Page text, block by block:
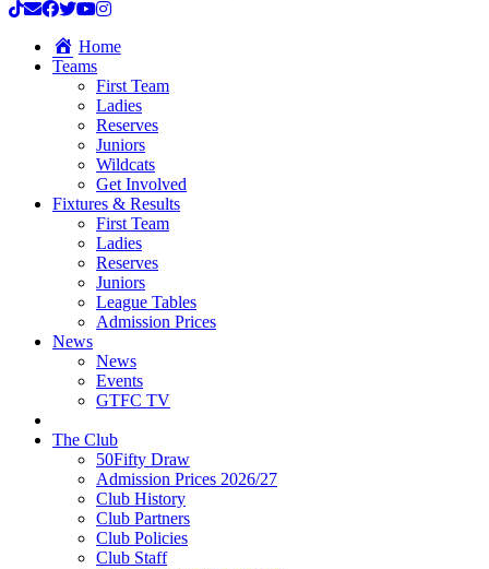
Home
Teams
First Team
Ladies
Reserves
Juniors
Wildcats
Get Involved
Fixtures & Results
First Team
Ladies
Reserves
Juniors
League Tables
Admission Prices
News
News
Events
GTFC TV
The Club
50Fifty Draw
Admission Prices 2026/27
Club History
Club Partners
Club Policies
Club Staff